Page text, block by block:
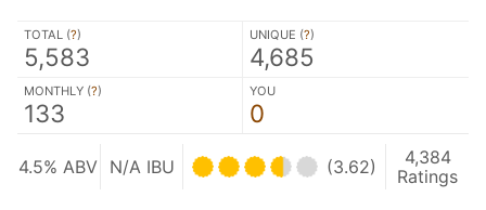
TOTAL (?)
5,583
UNIQUE (?)
4,685
MONTHLY (?)
133
YOU
0
4.5% ABV N/A IBU (3.62)
4,384
Ratings